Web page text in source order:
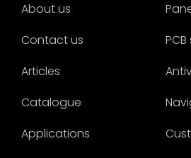
About us
Contact us
Articles
Catalogue
Applications